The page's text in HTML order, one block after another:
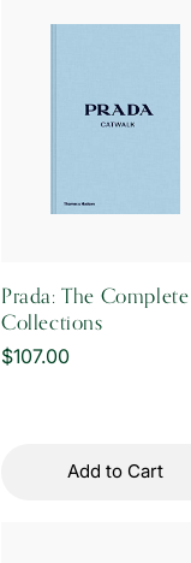
Prada: The Complete
Collections
Regular
$107.00
Add to Cart